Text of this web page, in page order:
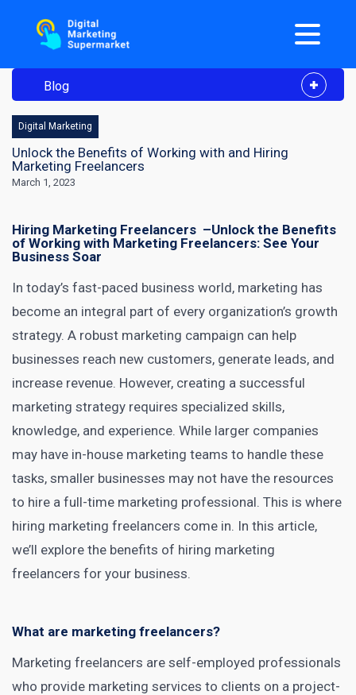
Blog
Digital Marketing
Unlock the Benefits of Working with and Hiring
Marketing Freelancers
March 1, 2023
Hiring Marketing Freelancers –Unlock the Benefits
of Working with Marketing Freelancers: See Your
Business Soar
In today’s fast-paced business world, marketing has
become an integral part of every organization’s growth
strategy. A robust marketing campaign can help
businesses reach new customers, generate leads, and
increase revenue. However, creating a successful
marketing strategy requires specialized skills,
knowledge, and experience. While larger companies
may have in-house marketing teams to handle these
tasks, smaller businesses may not have the resources
to hire a full-time marketing professional. This is where
hiring marketing freelancers come in. In this article,
we’ll explore the benefits of hiring marketing
freelancers for your business.
What are marketing freelancers?
Marketing freelancers are self-employed professionals
who provide marketing services to clients on a project-